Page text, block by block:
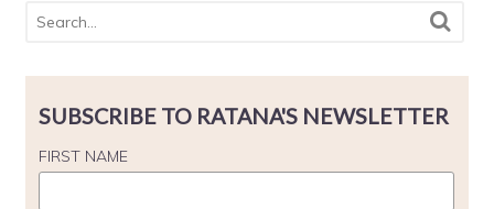
SUBSCRIBE TO RATANA'S NEWSLETTER
FIRST NAME